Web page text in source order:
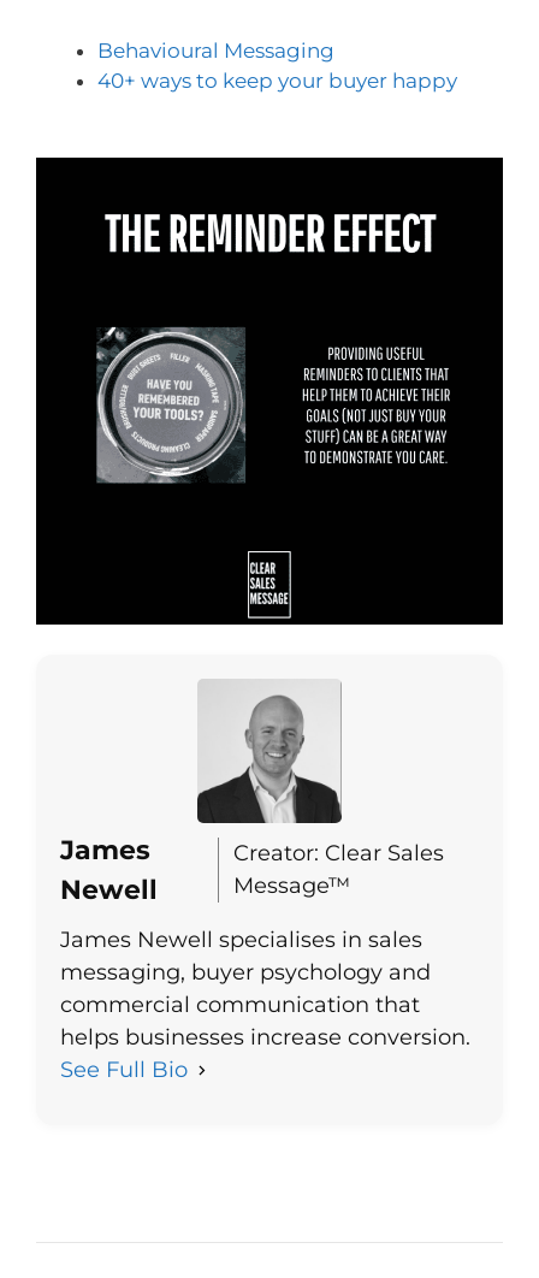
Behavioural Messaging
40+ ways to keep your buyer happy
James
Newell
Creator: Clear Sales
Message™
James Newell specialises in sales
messaging, buyer psychology and
commercial communication that
helps businesses increase conversion.
See Full Bio